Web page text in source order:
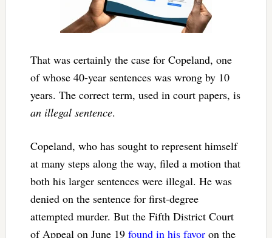
That was certainly the case for Copeland, one
of whose 40-year sentences was wrong by 10
years. The correct term, used in court papers, is
an illegal sentence.
Copeland, who has sought to represent himself
at many steps along the way, filed a motion that
both his larger sentences were illegal. He was
denied on the sentence for first-degree
attempted murder. But the Fifth District Court
of Appeal on June 19 found in his favoron the